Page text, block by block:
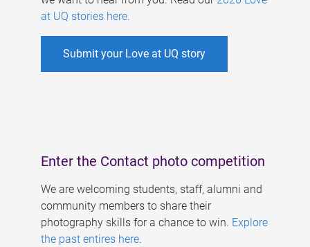
at UQ stories here.
Submit your Love at UQ story
Enter the Contact photo competition
We are welcoming students, staff, alumni and
community members to share their
photography skills for a chance to win. Explore
the past entires here.